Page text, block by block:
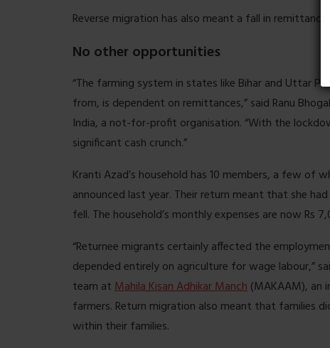
Reverse migration has also meant a fall in
No other opportunities
“The farming system in states like Bihar and Uttar
from, is dependent on remittances,” said Ranu
India, a not-for-profit organisation. “With the
significant cash crunch.”
Kranti Azad’s household has 10 members, a few
announced last year. Their return meant that she
fell. The household’s monthly expenses are now
“Returnee migrants certainly affected the
depended entirely on agriculture for wage labour,”
team atMahila Kisan Adhikar Manch(MAKAAM),
farmers. Return migration also meant that families
within their families.